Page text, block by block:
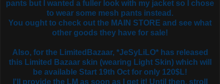
pants but I wanted a fuller look with my jacket so I chose
to wear some mesh pants instead.
You ought to check out the MAIN STORE and see what
other goods they have for sale!
Also, for the LimitedBazaar, *JeSyLiLO* has released
this Limited Bazaar skin (wearing Light Skin) which will
be available Start 19th Oct for only 120$L!
I'll provide the LM as soon as I get it! Until then, stroll